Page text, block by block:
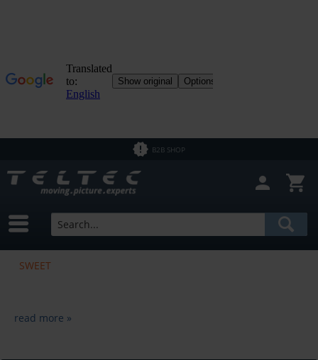
B2B SHOP
SWEET
read more »